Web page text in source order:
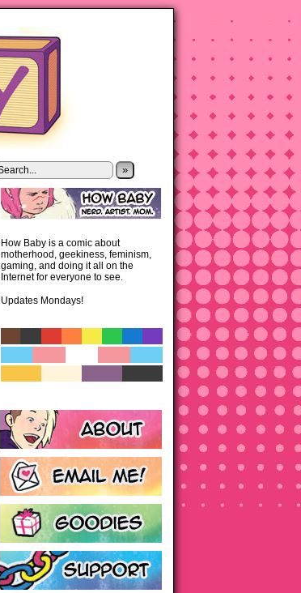
»
How Baby is a comic about
motherhood, geekiness, feminism,
gaming, and doing it all on the
Internet for everyone to see.
Updates Mondays!